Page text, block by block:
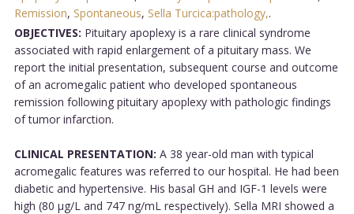
Remission, Spontaneous, Sella Turcica:pathology,.
OBJECTIVES: Pituitary apoplexy is a rare clinical syndrome
associated with rapid enlargement of a pituitary mass. We
report the initial presentation, subsequent course and outcome
of an acromegalic patient who developed spontaneous
remission following pituitary apoplexy with pathologic findings
of tumor infarction.
CLINICAL PRESENTATION: A 38 year-old man with typical
acromegalic features was referred to our hospital. He had been
diabetic and hypertensive. His basal GH and IGF-1 levels were
high (80 µg/L and 747 ng/mL respectively). Sella MRI showed a